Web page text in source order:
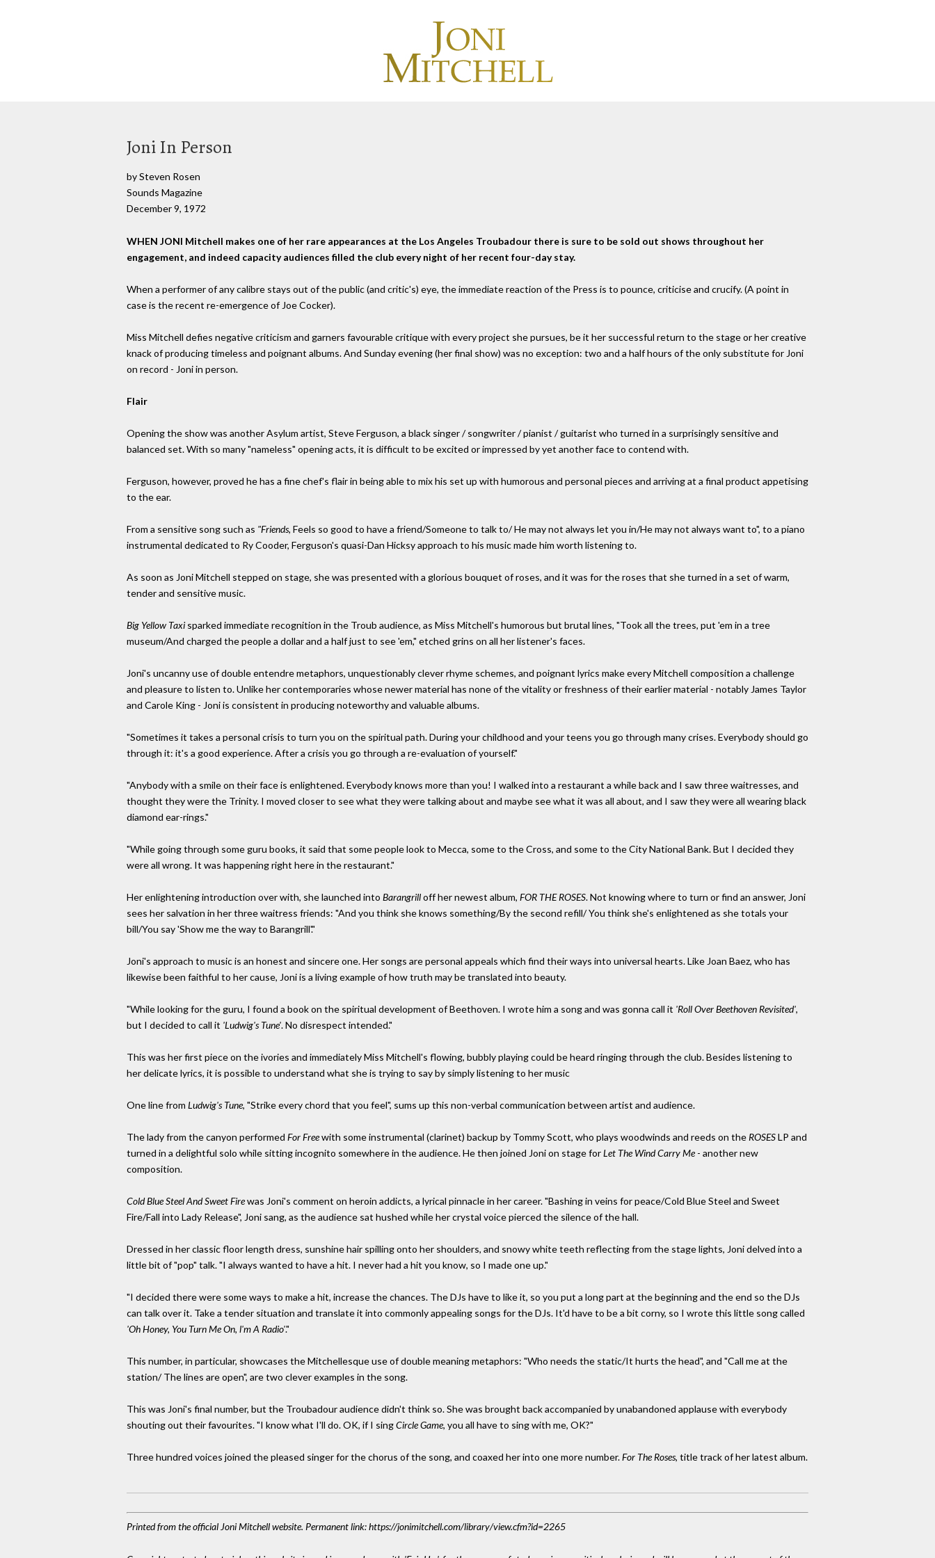
Joni In Person
by Steven Rosen
Sounds Magazine
December 9, 1972
WHEN JONI Mitchell makes one of her rare appearances at the Los Angeles Troubadour there is sure to be sold out shows throughout her
engagement, and indeed capacity audiences filled the club every night of her recent four-day stay.
When a performer of any calibre stays out of the public (and critic's) eye, the immediate reaction of the Press is to pounce, criticise and crucify. (A point in
case is the recent re-emergence of Joe Cocker).
Miss Mitchell defies negative criticism and garners favourable critique with every project she pursues, be it her successful return to the stage or her creative
knack of producing timeless and poignant albums. And Sunday evening (her final show) was no exception: two and a half hours of the only substitute for Joni
on record - Joni in person.
Flair
Opening the show was another Asylum artist, Steve Ferguson, a black singer / songwriter / pianist / guitarist who turned in a surprisingly sensitive and
balanced set. With so many "nameless" opening acts, it is difficult to be excited or impressed by yet another face to contend with.
Ferguson, however, proved he has a fine chef's flair in being able to mix his set up with humorous and personal pieces and arriving at a final product appetising
to the ear.
From a sensitive song such as "Friends, Feels so good to have a friend/Someone to talk to/ He may not always let you in/He may not always want to", to a piano
instrumental dedicated to Ry Cooder, Ferguson's quasi-Dan Hicksy approach to his music made him worth listening to.
As soon as Joni Mitchell stepped on stage, she was presented with a glorious bouquet of roses, and it was for the roses that she turned in a set of warm,
tender and sensitive music.
Big Yellow Taxi sparked immediate recognition in the Troub audience, as Miss Mitchell's humorous but brutal lines, "Took all the trees, put 'em in a tree
museum/And charged the people a dollar and a half just to see 'em," etched grins on all her listener's faces.
Joni's uncanny use of double entendre metaphors, unquestionably clever rhyme schemes, and poignant lyrics make every Mitchell composition a challenge
and pleasure to listen to. Unlike her contemporaries whose newer material has none of the vitality or freshness of their earlier material - notably James Taylor
and Carole King - Joni is consistent in producing noteworthy and valuable albums.
"Sometimes it takes a personal crisis to turn you on the spiritual path. During your childhood and your teens you go through many crises. Everybody should go
through it: it's a good experience. After a crisis you go through a re-evaluation of yourself."
"Anybody with a smile on their face is enlightened. Everybody knows more than you! I walked into a restaurant a while back and I saw three waitresses, and
thought they were the Trinity. I moved closer to see what they were talking about and maybe see what it was all about, and I saw they were all wearing black
diamond ear-rings."
"While going through some guru books, it said that some people look to Mecca, some to the Cross, and some to the City National Bank. But I decided they
were all wrong. It was happening right here in the restaurant."
Her enlightening introduction over with, she launched into Barangrilloff her newest album, FOR THE ROSES. Not knowing where to turn or find an answer, Joni
sees her salvation in her three waitress friends: "And you think she knows something/By the second refill/ You think she's enlightened as she totals your
bill/You say 'Show me the way to Barangrill'."
Joni's approach to music is an honest and sincere one. Her songs are personal appeals which find their ways into universal hearts. Like Joan Baez, who has
likewise been faithful to her cause, Joni is a living example of how truth may be translated into beauty.
"While looking for the guru, I found a book on the spiritual development of Beethoven. I wrote him a song and was gonna call it 'Roll Over Beethoven Revisited',
but I decided to call it 'Ludwig's Tune'. No disrespect intended."
This was her first piece on the ivories and immediately Miss Mitchell's flowing, bubbly playing could be heard ringing through the club. Besides listening to
her delicate lyrics, it is possible to understand what she is trying to say by simply listening to her music
One line from Ludwig's Tune, "Strike every chord that you feel", sums up this non-verbal communication between artist and audience.
The lady from the canyon performed For Freewith some instrumental (clarinet) backup by Tommy Scott, who plays woodwinds and reeds on the ROSESLP and
turned in a delightful solo while sitting incognito somewhere in the audience. He then joined Joni on stage forLet The Wind Carry Me- another new
composition.
Cold Blue Steel And Sweet Firewas Joni's comment on heroin addicts, a lyrical pinnacle in her career. "Bashing in veins for peace/Cold Blue Steel and Sweet
Fire/Fall into Lady Release", Joni sang, as the audience sat hushed while her crystal voice pierced the silence of the hall.
Dressed in her classic floor length dress, sunshine hair spilling onto her shoulders, and snowy white teeth reflecting from the stage lights, Joni delved into a
little bit of "pop" talk. "I always wanted to have a hit. I never had a hit you know, so I made one up."
"I decided there were some ways to make a hit, increase the chances. The DJs have to like it, so you put a long part at the beginning and the end so the DJs
can talk over it. Take a tender situation and translate it into commonly appealing songs for the DJs. It'd have to be a bit corny, so I wrote this little song called
'Oh Honey, You Turn Me On, l'm A Radio'."
This number, in particular, showcases the Mitchellesque use of double meaning metaphors: "Who needs the static/It hurts the head", and "Call me at the
station/ The lines are open", are two clever examples in the song.
This was Joni's final number, but the Troubadour audience didn't think so. She was brought back accompanied by unabandoned applause with everybody
shouting out their favourites. "I know what I'll do. OK, if I singCircle Game, you all have to sing with me, OK?"
Three hundred voices joined the pleased singer for the chorus of the song, and coaxed her into one more number.For The Roses, title track of her latest album.
Printed from the official Joni Mitchell website. Permanent link: https://jonimitchell.com/library/view.cfm?id=2265